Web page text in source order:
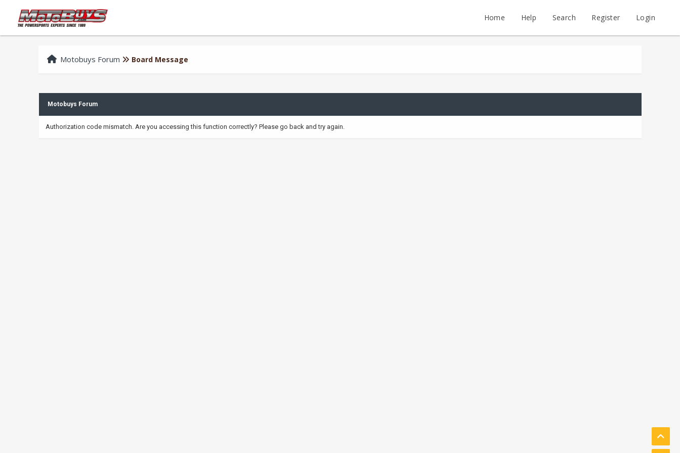
Home Help Search Register Login
Motobuys Forum Board Message
Motobuys Forum
Authorization code mismatch. Are you accessing this function correctly? Please go back and try again.